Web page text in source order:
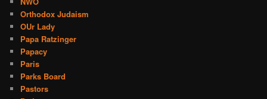
Orthodox Judaism
OUr Lady
Papa Ratzinger
Papacy
Paris
Parks Board
Pastors